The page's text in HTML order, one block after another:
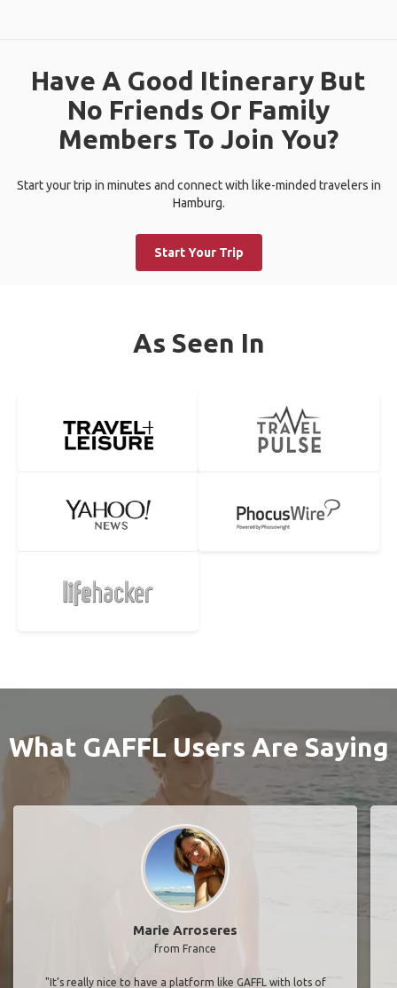
Have A Good Itinerary But
No Friends Or Family
Members To Join You?
Start your trip in minutes and connect with like-minded travelers in
Hamburg.
Start Your Trip
As Seen In
What GAFFL Users Are Saying
Marie Arroseres
from France
"It’s really nice to have a platform like GAFFL with lots of